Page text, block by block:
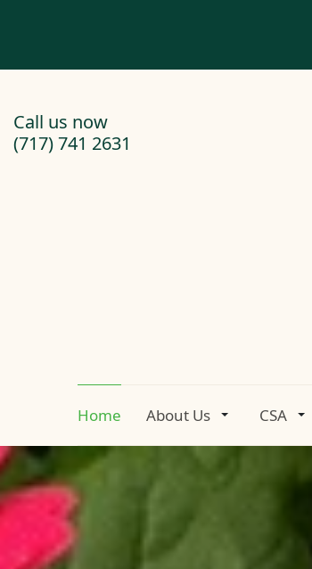
Call us now
(717) 741 2631
Home About Us CSA